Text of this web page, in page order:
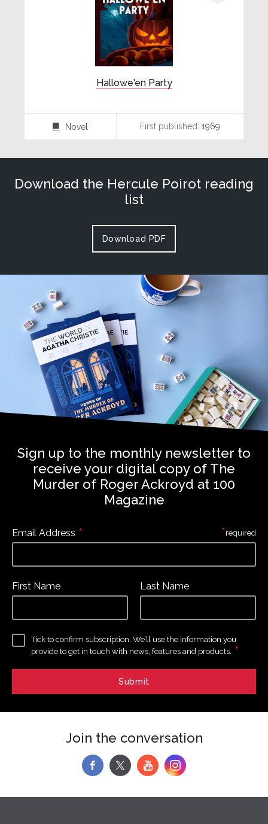
Hallowe'en Party
Novel First published: 1969
Download the Hercule Poirot reading
list
Download PDF
Sign up to the monthly newsletter to
receive your digital copy of The
Murder of Roger Ackroyd at 100
Magazine
Email Address *
First Name Last Name
Tick to confirm subscription. We’ll use the information you
provide to get in touch with news, features and products. *
*required
Join the conversation
f y